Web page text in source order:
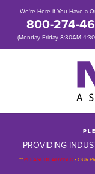
We're Here if You Have a
800-274-
(Monday-Friday 8:30AM-
P L
PROVIDING
**PLEASE BE ADVISED-OUR